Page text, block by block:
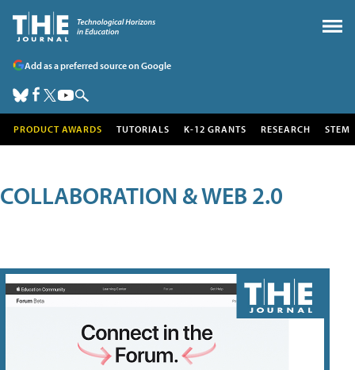
Add as a preferred source on Google
PRODUCT AWARDS TUTORIALS K-12 GRANTS RESEARCH STEM
COLLABORATION & WEB 2.0